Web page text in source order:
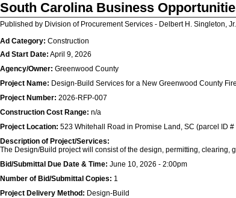
South Carolina Business
Published by Division of Procurement Services - Delbert H. Singleton,
Ad Category: Construction
Ad Start Date: April 9, 2026
Agency/Owner: Greenwood County
Project Name: Design-Build Services for a New Greenwood County
Project Number: 2026-RFP-007
Construction Cost Range: n/a
Project Location: 523 Whitehall Road in Promise Land, SC (parcel ID
Description of Project/Services:
The Design/Build project will consist of the design, permitting,
Bid/Submittal Due Date & Time: June 10, 2026 - 2:00pm
Number of Bid/Submittal Copies: 1
Project Delivery Method: Design-Build